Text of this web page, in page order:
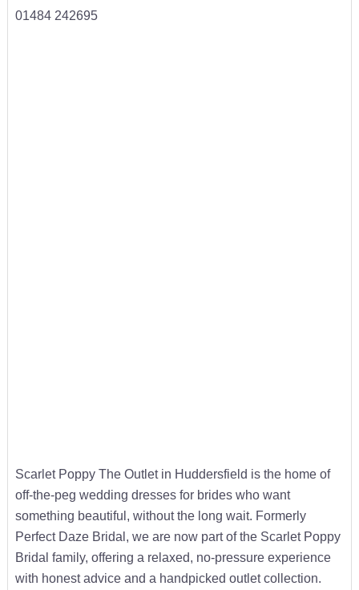
01484 242695
Scarlet Poppy The Outlet in Huddersfield is the home of
off-the-peg wedding dresses for brides who want
something beautiful, without the long wait. Formerly
Perfect Daze Bridal, we are now part of the Scarlet Poppy
Bridal family, offering a relaxed, no-pressure experience
with honest advice and a handpicked outlet collection.